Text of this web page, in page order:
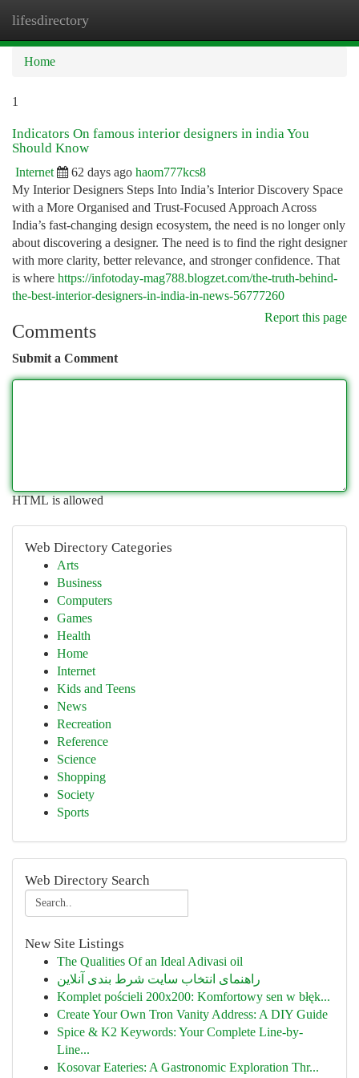
lifesdirectory
Home
1
Indicators On famous interior designers in india You
Should Know
Internet 62 days ago haom777kcs8
My Interior Designers Steps Into India’s Interior Discovery Space
with a More Organised and Trust-Focused Approach Across
India’s fast-changing design ecosystem, the need is no longer only
about discovering a designer. The need is to find the right designer
with more clarity, better relevance, and stronger confidence. That
is where https://infotoday-mag788.blogzet.com/the-truth-behind-
the-best-interior-designers-in-india-in-news-56777260
Report this page
Comments
Submit a Comment
HTML is allowed
Web Directory Categories
Arts
Business
Computers
Games
Health
Home
Internet
Kids and Teens
News
Recreation
Reference
Science
Shopping
Society
Sports
Web Directory Search
New Site Listings
The Qualities Of an Ideal Adivasi oil
راهنمای انتخاب سایت شرط بندی آنلاین
Komplet pościeli 200x200: Komfortowy sen w błęk...
Create Your Own Tron Vanity Address: A DIY Guide
Spice & K2 Keywords: Your Complete Line-by-
Line...
Kosovar Eateries: A Gastronomic Exploration Thr...